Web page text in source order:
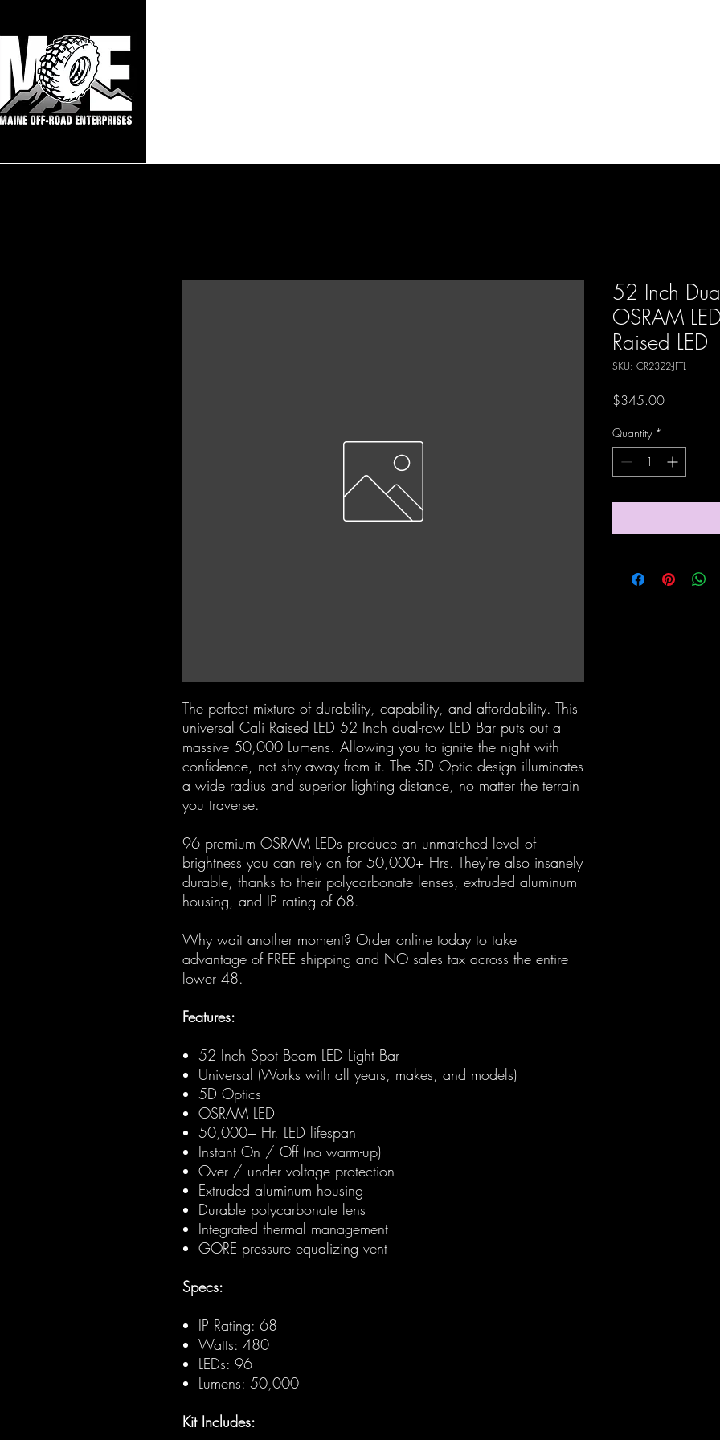
The perfect mixture of durability, capability, and affordability. This
universal Cali Raised LED 52 Inch dual-row LED Bar puts out a
massive 50,000 Lumens. Allowing you to ignite the night with
confidence, not shy away from it. The 5D Optic design illuminates
a wide radius and superior lighting distance, no matter the terrain
you traverse.
96 premium OSRAM LEDs produce an unmatched level of
brightness you can rely on for 50,000+ Hrs. They're also insanely
durable, thanks to their polycarbonate lenses, extruded aluminum
housing, and IP rating of 68.
Why wait another moment? Order online today to take
advantage of FREE shipping and NO sales tax across the entire
lower 48.
Features:
52 Inch Spot Beam LED Light Bar
Universal (Works with all years, makes, and models)
5D Optics
OSRAM LED
50,000+ Hr. LED lifespan
Instant On / Off (no warm-up)
Over / under voltage protection
Extruded aluminum housing
Durable polycarbonate lens
Integrated thermal management
GORE pressure equalizing vent
Specs:
IP Rating: 68
Watts: 480
LEDs: 96
Lumens: 50,000
Kit Includes:
52 Inch
OSRAM
Raised LED
SKU: CR2322-JFTL
$345.00Price
Quantity *